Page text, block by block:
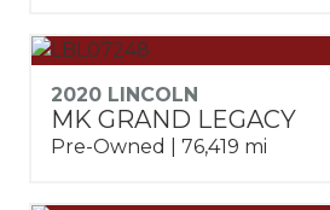
2020 LINCOLN
MK GRAND LEGACY
Pre-Owned | 76,419 mi